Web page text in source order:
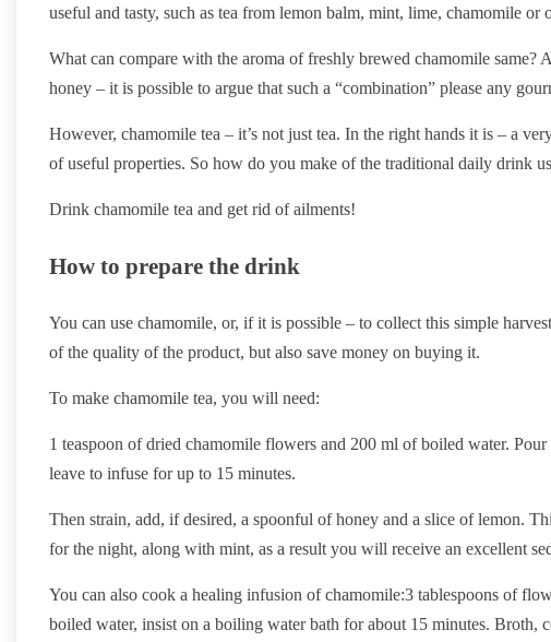
useful and tasty, such as tea from lemon balm, mint, lime, chamomile or
What can compare with the aroma of freshly brewed chamomile
honey – it is possible to argue that such a “combination” please any
However, chamomile tea – it’s not just tea. In the right hands it is – a
of useful properties. So how do you make of the traditional daily drink
Drink chamomile tea and get rid of ailments!
How to prepare the drink
You can use chamomile, or, if it is possible – to collect this simple
of the quality of the product, but also save money on buying it.
To make chamomile tea, you will need:
1 teaspoon of dried chamomile flowers and 200 ml of boiled water.
leave to infuse for up to 15 minutes.
Then strain, add, if desired, a spoonful of honey and a slice of lemon.
for the night, along with mint, as a result you will receive an excellent
You can also cook a healing infusion of chamomile:3 tablespoons of
boiled water, insist on a boiling water bath for about 15 minutes. Broth,